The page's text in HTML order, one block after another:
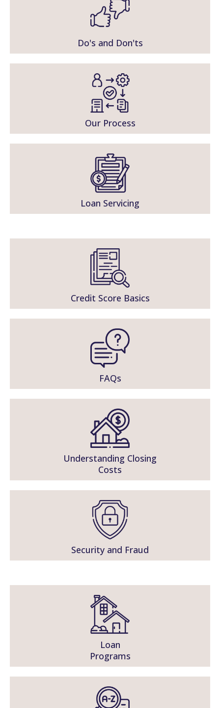
Do's and Don'ts
Our Process
Loan Servicing
Credit Score Basics
FAQs
Understanding Closing
Costs
Security and Fraud
Loan
Programs